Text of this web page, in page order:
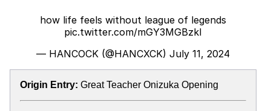
how life feels without league of legends
pic.twitter.com/mGY3MGBzkI
— HANCOCK (@HANCXCK) July 11, 2024
Origin Entry: Great Teacher Onizuka Opening